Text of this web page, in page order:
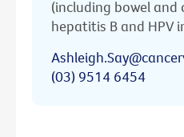
(including bowel and
hepatitis B and HPV
(03) 9514 6454